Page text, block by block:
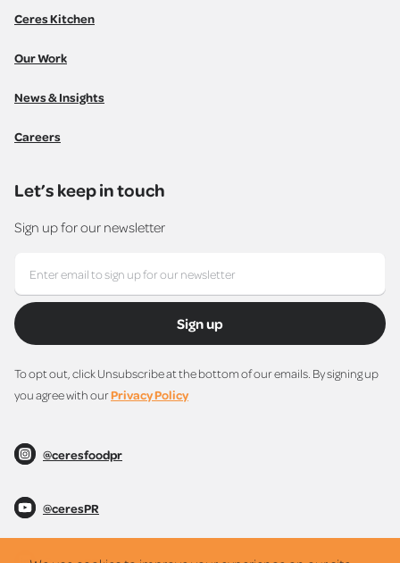
Ceres Kitchen
Our Work
News & Insights
Careers
Let’s keep in touch
Sign up for our newsletter
Sign up
To opt out, click Unsubscribe at the bottom of our emails. By signing up
you agree with ourPrivacy Policy
@ceresfoodpr
@ceresPR